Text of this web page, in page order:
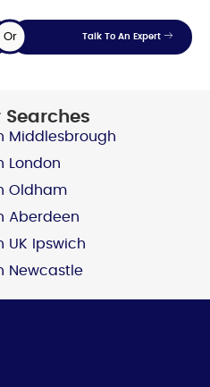
Or Talk To An Expert
Searches
Middlesbrough
London
Oldham
Aberdeen
UK Ipswich
Newcastle